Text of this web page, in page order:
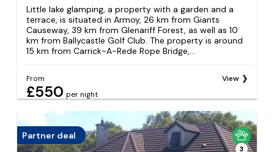
Little lake glamping, a property with a garden and a
terrace, is situated in Armoy, 26 km from Giants
Causeway, 39 km from Glenariff Forest, as well as 10
km from Ballycastle Golf Club. The property is around
15 km from Carrick-A-Rede Rope Bridge,...
From
£550 per night
View
Partner deal
3